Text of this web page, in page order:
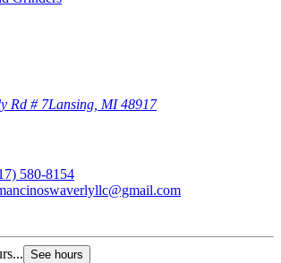
Rd # 7Lansing, MI 48917
580-8154
See hours